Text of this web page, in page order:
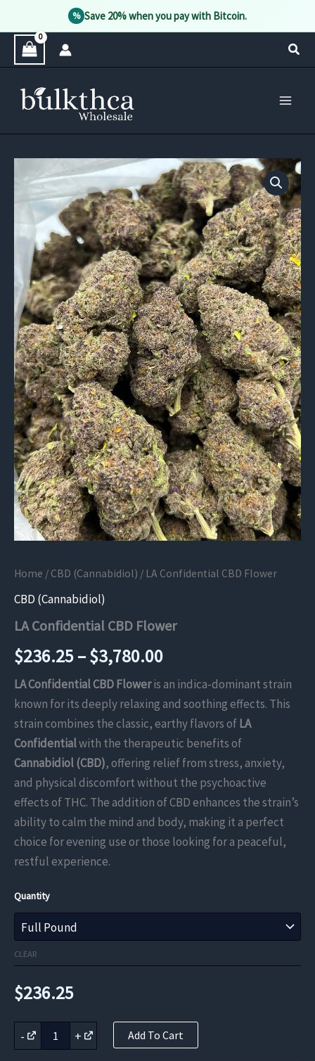
% Save 20% when you pay with Bitcoin.
Home / CBD (Cannabidiol) / LA Confidential CBD Flower
CBD (Cannabidiol)
LA Confidential CBD Flower
$236.25–$3,780.00Price
range:
$236.25
through
$3,780.00
LA Confidential CBD Floweris an indica-dominant strain
known for its deeply relaxing and soothing effects. This
strain combines the classic, earthy flavors ofLA
Confidentialwith the therapeutic benefits of
Cannabidiol (CBD), offering relief from stress, anxiety,
and physical discomfort without the psychoactive
effects of THC. The addition of CBD enhances the strain’s
ability to calm the mind and body, making it a perfect
choice for evening use or those looking for a peaceful,
restful experience.
Quantity
CLEAR
$236.25
-
Confidential
+ Add To Cart